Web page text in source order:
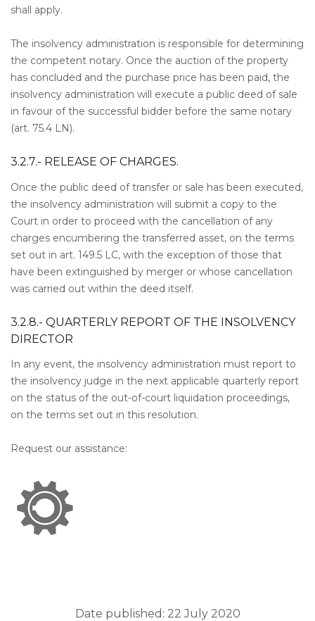
shall apply.
The insolvency administration is responsible for determining
the competent notary. Once the auction of the property
has concluded and the purchase price has been paid, the
insolvency administration will execute a public deed of sale
in favour of the successful bidder before the same notary
(art. 75.4 LN).
3.2.7.- RELEASE OF CHARGES.
Once the public deed of transfer or sale has been executed,
the insolvency administration will submit a copy to the
Court in order to proceed with the cancellation of any
charges encumbering the transferred asset, on the terms
set out in art. 149.5 LC, with the exception of those that
have been extinguished by merger or whose cancellation
was carried out within the deed itself.
3.2.8.- QUARTERLY REPORT OF THE INSOLVENCY
DIRECTOR
In any event, the insolvency administration must report to
the insolvency judge in the next applicable quarterly report
on the status of the out-of-court liquidation proceedings,
on the terms set out in this resolution.
Request our assistance:
Date published: 22 July 2020